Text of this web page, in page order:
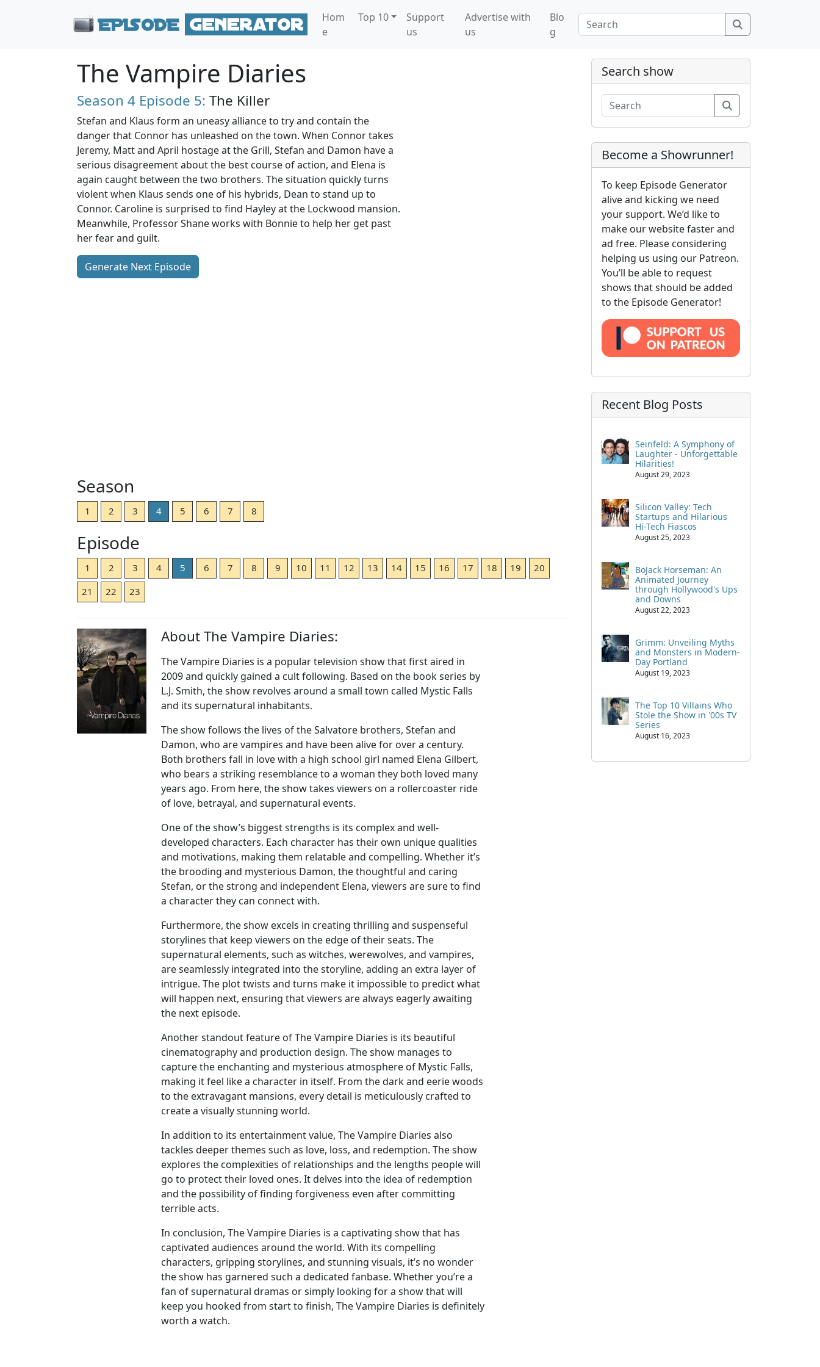
Hom
e
Top 10
Support
us
Advertise with
us
Blo
g
The Vampire Diaries
Season 4 Episode 5: The Killer
Stefan and Klaus form an uneasy alliance to try and contain the
danger that Connor has unleashed on the town. When Connor takes
Jeremy, Matt and April hostage at the Grill, Stefan and Damon have a
serious disagreement about the best course of action, and Elena is
again caught between the two brothers. The situation quickly turns
violent when Klaus sends one of his hybrids, Dean to stand up to
Connor. Caroline is surprised to find Hayley at the Lockwood mansion.
Meanwhile, Professor Shane works with Bonnie to help her get past
her fear and guilt.
Generate Next Episode
Season
1 2 3 4 5 6 7 8
Episode
1 2 3 4 5 6 7 8 9 10 11 12 13 14 15 16 17 18 19
20
21
22 23
About The Vampire Diaries:
The Vampire Diaries is a popular television show that first aired in
2009 and quickly gained a cult following. Based on the book series by
L.J. Smith, the show revolves around a small town called Mystic Falls
and its supernatural inhabitants.
The show follows the lives of the Salvatore brothers, Stefan and
Damon, who are vampires and have been alive for over a century.
Both brothers fall in love with a high school girl named Elena Gilbert,
who bears a striking resemblance to a woman they both loved many
years ago. From here, the show takes viewers on a rollercoaster ride
of love, betrayal, and supernatural events.
One of the show’s biggest strengths is its complex and well-
developed characters. Each character has their own unique qualities
and motivations, making them relatable and compelling. Whether it’s
the brooding and mysterious Damon, the thoughtful and caring
Stefan, or the strong and independent Elena, viewers are sure to find
a character they can connect with.
Furthermore, the show excels in creating thrilling and suspenseful
storylines that keep viewers on the edge of their seats. The
supernatural elements, such as witches, werewolves, and vampires,
are seamlessly integrated into the storyline, adding an extra layer of
intrigue. The plot twists and turns make it impossible to predict what
will happen next, ensuring that viewers are always eagerly awaiting
the next episode.
Another standout feature of The Vampire Diaries is its beautiful
cinematography and production design. The show manages to
capture the enchanting and mysterious atmosphere of Mystic Falls,
making it feel like a character in itself. From the dark and eerie woods
to the extravagant mansions, every detail is meticulously crafted to
create a visually stunning world.
In addition to its entertainment value, The Vampire Diaries also
tackles deeper themes such as love, loss, and redemption. The show
explores the complexities of relationships and the lengths people will
go to protect their loved ones. It delves into the idea of redemption
and the possibility of finding forgiveness even after committing
terrible acts.
In conclusion, The Vampire Diaries is a captivating show that has
captivated audiences around the world. With its compelling
characters, gripping storylines, and stunning visuals, it’s no wonder
the show has garnered such a dedicated fanbase. Whether you’re a
fan of supernatural dramas or simply looking for a show that will
keep you hooked from start to finish, The Vampire Diaries is definitely
worth a watch.
Search show
Become a Showrunner!
To keep Episode Generator
alive and kicking we need
your support. We’d like to
make our website faster and
ad free. Please considering
helping us using our Patreon.
You’ll be able to request
shows that should be added
to the Episode Generator!
Recent Blog Posts
Seinfeld: A Symphony of
Laughter - Unforgettable
Hilarities!
August 29, 2023
Silicon Valley: Tech
Startups and Hilarious
Hi-Tech Fiascos
August 25, 2023
BoJack Horseman: An
Animated Journey
through Hollywood's Ups
and Downs
August 22, 2023
Grimm: Unveiling Myths
and Monsters in Modern-
Day Portland
August 19, 2023
The Top 10 Villains Who
Stole the Show in '00s TV
Series
August 16, 2023